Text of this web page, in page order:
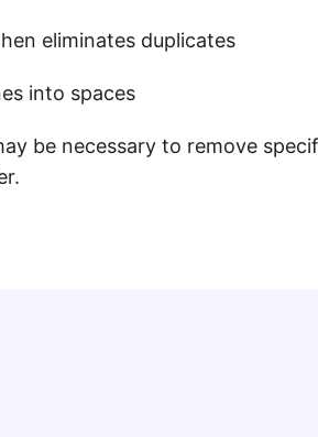
eliminates duplicates
into spaces
be necessary to remove